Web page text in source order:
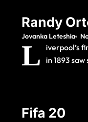
Randy
Jovanka Leteshia
L
iverpool’s
in 1893
Fifa 20